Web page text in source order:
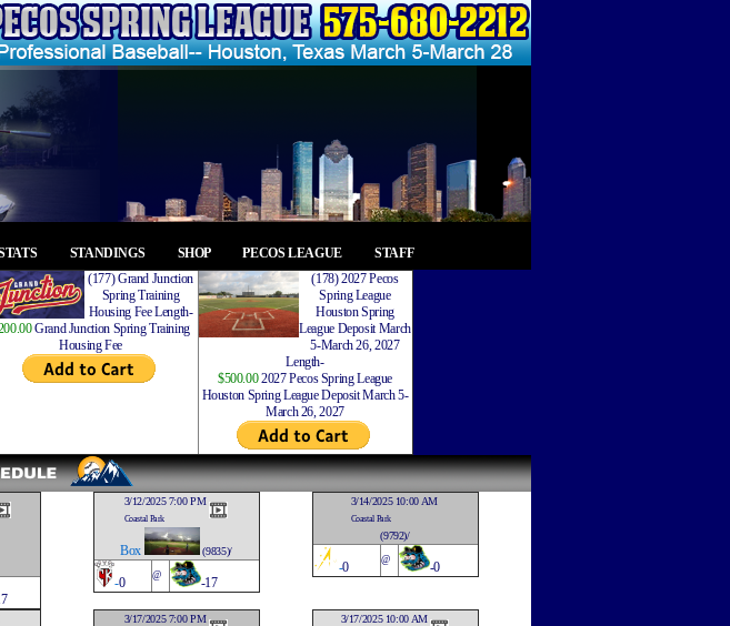
STANDINGS SHOP PECOS LEAGUE
STAFF
(177) Grand Junction
Spring Training
Housing Fee Length-
Grand Junction Spring Training
Housing Fee
(178) 2027 Pecos
Spring League
Houston Spring
League Deposit March
5-March 26, 2027
Length-
$500.002027 Pecos Spring League
Houston Spring League Deposit March 5-
March 26, 2027
3/12/2025 7:00 PM
Coastal Park
Box (9835)/
-0 @ -17
3/14/2025 10:00 AM
Coastal Park
(9792)/
-0 @ -0
3/17/2025 7:00 PM 3/17/2025 10:00 AM